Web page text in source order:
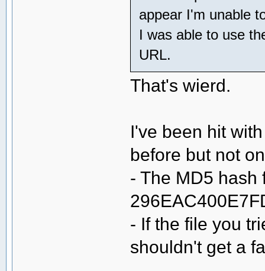
appear I'm unable
I was able to use
URL.
That's wierd.
I've been hit
before but not
- The MD5 hash
- If the file you
shouldn't get a